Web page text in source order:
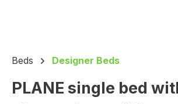
Beds Designer Beds
PLANE single bed